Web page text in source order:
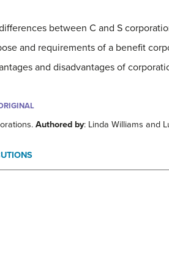
between C and S
and requirements of a benefit
and disadvantages of
Authored by: Linda Williams and